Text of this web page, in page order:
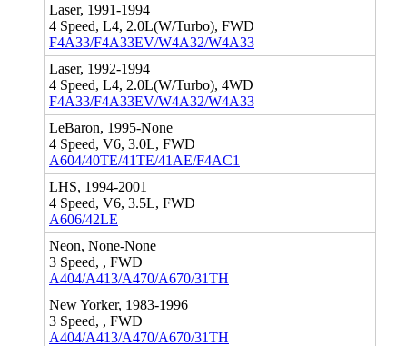
Laser, 1991-1994
4 Speed, L4, 2.0L(W/Turbo), FWD
F4A33/F4A33EV/W4A32/W4A33
Laser, 1992-1994
4 Speed, L4, 2.0L(W/Turbo), 4WD
F4A33/F4A33EV/W4A32/W4A33
LeBaron, 1995-None
4 Speed, V6, 3.0L, FWD
A604/40TE/41TE/41AE/F4AC1
LHS, 1994-2001
4 Speed, V6, 3.5L, FWD
A606/42LE
Neon, None-None
3 Speed, , FWD
A404/A413/A470/A670/31TH
New Yorker, 1983-1996
3 Speed, , FWD
A404/A413/A470/A670/31TH